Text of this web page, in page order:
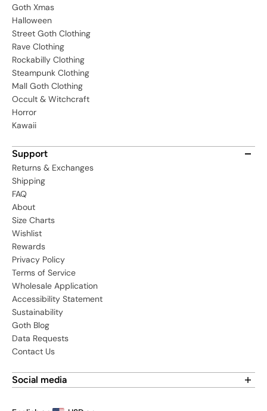
Goth Xmas
Halloween
Street Goth Clothing
Rave Clothing
Rockabilly Clothing
Steampunk Clothing
Mall Goth Clothing
Occult & Witchcraft
Horror
Kawaii
Support
Returns & Exchanges
Shipping
FAQ
About
Size Charts
Wishlist
Rewards
Privacy Policy
Terms of Service
Wholesale Application
Accessibility Statement
Sustainability
Goth Blog
Data Requests
Contact Us
Social media